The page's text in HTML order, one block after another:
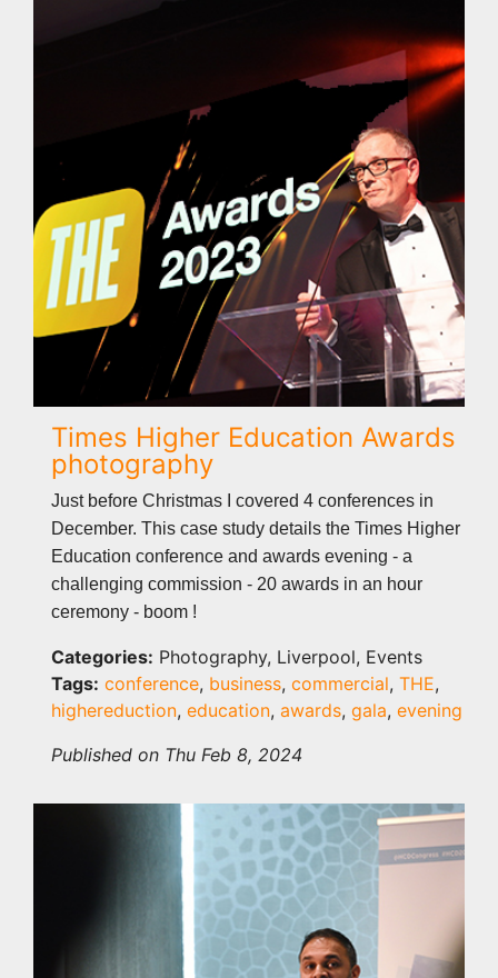
Times Higher Education Awards
photography
Just before Christmas I covered 4 conferences in
December. This case study details the Times Higher
Education conference and awards evening - a
challenging commission - 20 awards in an hour
ceremony - boom !
Categories: Photography, Liverpool, Events
Tags: conference, business, commercial, THE,
highereduction, education, awards, gala, evening
Published on Thu Feb 8, 2024